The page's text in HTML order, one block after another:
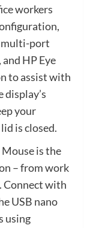
workers
multi-port
HP Eye
to assist with
your
is closed.
is the
– from work
Connect with
USB nano
using